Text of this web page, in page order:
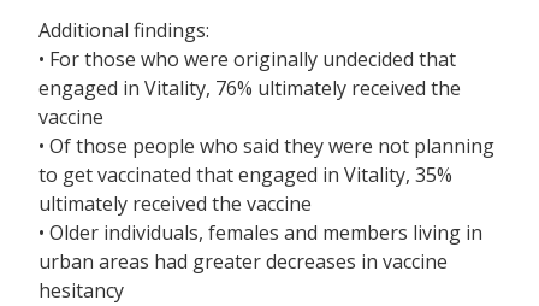
Additional findings:
• For those who were originally undecided that
engaged in Vitality, 76% ultimately received the
vaccine
• Of those people who said they were not planning
to get vaccinated that engaged in Vitality, 35%
ultimately received the vaccine
• Older individuals, females and members living in
urban areas had greater decreases in vaccine
hesitancy